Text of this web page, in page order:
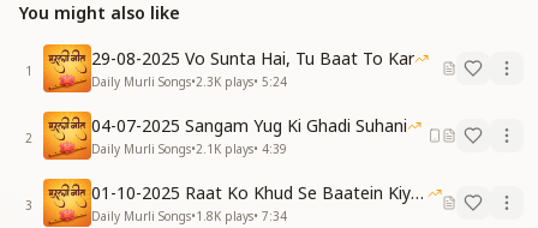
I write my chart of honesty again and again.
Whatever I may be, I belong only to You,
Before You, Baba, I bow in love so true.
[VERSE 1]
नाम रूप से नजर हटाकर,
नजरों में है तुम्हें समाया।
तुमने मुझको प्यारे बाबा,
बेहद का वैराग्य दिलाया।
You might also like
1
29-08-2025 Vo Sunta Hai, Tu Baat To Kar
Daily Murli Songs•2.3K plays• 5:24
2
04-07-2025 Sangam Yug Ki Ghadi Suhani
Daily Murli Songs•2.1K plays• 4:39
3
01-10-2025 Raat Ko Khud Se Baatein Kiya Kijiye
Daily Murli Songs•1.8K plays• 7:34